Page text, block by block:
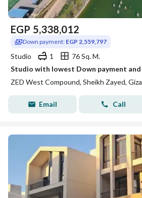
EGP 5,338,012
Down payment: EGP 2,559,797
Studio 1
76 Sq. M.
ZED West Compound, Sheikh Zayed, Giza
Email Call